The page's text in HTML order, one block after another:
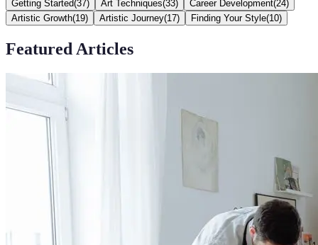
Getting Started(37) Art Techniques(33) Career Development(24)
Artistic Growth(19) Artistic Journey(17) Finding Your Style(10)
Featured Articles